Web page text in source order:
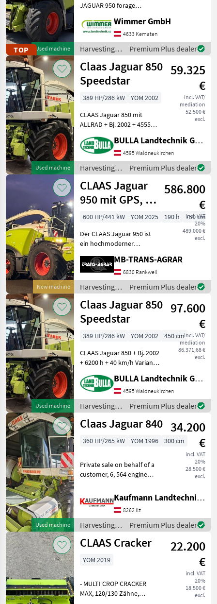
John Deere
Krone
New Holland
Kemper
Pöttinger
Show
all 19
MODEL
Jaguar
960
Jaguar
940
Jaguar
990
Jaguar
970
Jaguar
980
Jaguar
850
Speedstar
Jaguar
860
Jaguar
870
Jaguar
850
Show
all
MARKETPLACE
Marketplace
Dealer
offers
Classifieds
TOP Used machine
JAGUAR 950 forage
choice for high-
performance and cost-
effective harvesting
operations. With 2, 817
engine hours and its
Wimmer GmbH
4633 Kematen
Harvesting
equipment
crop fields /
Claas
Premium Plus dealer
Used machine
Claas Jaguar 850
Speedstar
59.325
€
incl. VAT/
mediation
52.500 €
excl.
389 HP/286 kW
YOM 2002
CLAAS Jaguar 850 mit
ALLRAD + Bj. 2002 + 4555
km/h Variante + Bereifung
vorne 800/65 R32 Michelin
Mach X Bib + Bereifung
hinten 19.5 R24 +
BULLA Landtechnik GmbH
4595 Waldneukirchen
Harvesting
equipment
crop fields /
Claas
Premium Plus dealer
New machine
CLAAS Jaguar
950 mit GPS, NIR
Sensor, PickUp
586.800
€
incl. VAT
20%
489.000 €
excl.
600 HP/441 kW YOM 2025 190 h
750 cm
Der CLAAS Jaguar 950 ist
ein hochmoderner
Generation, der im Juli
2025 gebaut wurde und
bisher nur 80
Betriebsstunden aufweist.
Diese Neuma
MB-TRANS-AGRAR
6830 Rankweil
Harvesting
equipment
crop fields /
Claas
Premium Plus dealer
Used machine
Claas Jaguar 850
Speedstar
97.600
€
incl. VAT/
mediation
86.371,68 €
excl.
389 HP/286 kW YOM 2002
450 cm
CLAAS Jaguar 850 + Bj. 2002
+ 6200 h + 40 km/h Variante
R32 Michelin Mach X Bib +
Bereifung hinten 19.5 R24 +
Klimaanlage und Heizung
BULLA Landtechnik GmbH
4595 Waldneukirchen
Harvesting
equipment
crop fields /
Premium Plus dealer
Used machine
Claas Jaguar 840 34.200
€
incl. VAT
20%
28.500 €
excl.
360 HP/265 kW YOM 1996 300 cm
Private sale on behalf of a
customer, 6, 564 engine
Engine type: V-type engine,
Top speed in km/h: 30
km/h, Construction typ
Kaufmann Landtechnik GmbH
8262 Ilz
Harvesting
equipment
crop fields /
Premium Plus dealer
CLAAS Cracker
22.200
€
incl. VAT
20%
18.500 €
excl.
YOM 2019
- MULTI CROP CRACKER
MAX, 120/130 Zähne,